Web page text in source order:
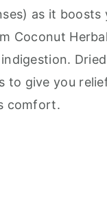
as it
Coconut
to give you
comfort.